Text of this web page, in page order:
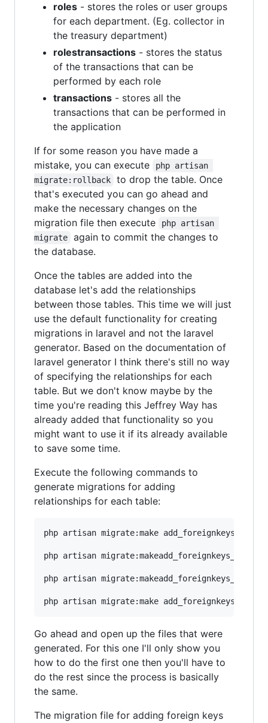
roles - stores the roles or user groups
for each department. (Eg. collector in
the treasury department)
rolestransactions - stores the status
of the transactions that can be
performed by each role
transactions - stores all the
transactions that can be performed in
the application
If for some reason you have made a
mistake, you can execute
php artisan
migrate:rollback
to drop the table. Once
that's executed you can go ahead and
make the necessary changes on the
migration file then execute
php artisan
migrate
again to commit the changes to
the database.
Once the tables are added into the
database let's add the relationships
between those tables. This time we will just
use the default functionality for creating
migrations in laravel and not the laravel
generator. Based on the documentation of
laravel generator I think there's still no way
of specifying the relationships for each
table. But we don't know maybe by the
time you're reading this Jeffrey Way has
already added that functionality so you
might want to use it if its already available
to save some time.
Execute the following commands to
generate migrations for adding
relationships for each table:
php artisan migrate:make
php artisan
php artisan
Go ahead and open up the files that were
generated. For this one I'll only show you
how to do the first one then you'll have to
do the rest since the process is basically
the same.
The migration file for adding foreign keys